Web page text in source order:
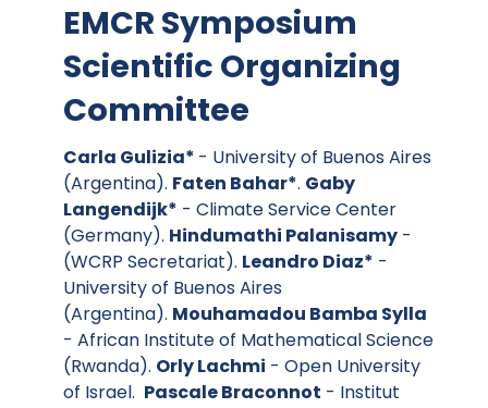
EMCR Symposium
Scientific Organizing
Committee
Carla Gulizia* - University of Buenos Aires
(Argentina). Faten Bahar*. Gaby
Langendijk* - Climate Service Center
(Germany). Hindumathi Palanisamy -
(WCRP Secretariat). Leandro Diaz* -
University of Buenos Aires
(Argentina). Mouhamadou Bamba Sylla
- African Institute of Mathematical Science
(Rwanda). Orly Lachmi - Open University
of Israel. Pascale Braconnot - Institut